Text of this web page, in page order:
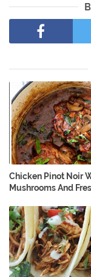
Chicken Pinot Noir
Mushrooms And